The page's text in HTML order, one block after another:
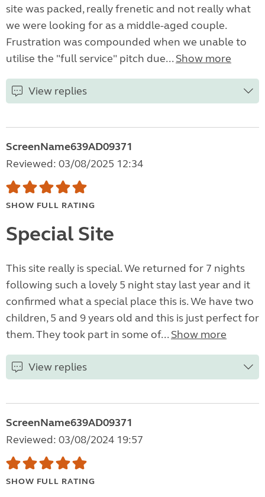
site was packed, really frenetic and not really what
we were looking for as a middle-aged couple.
Frustration was compounded when we unable to
utilise the "full service" pitch due... Show more
View replies
ScreenName639AD09371
Reviewed: 03/08/2025 12:34
SHOW FULL RATING
Special Site
This site really is special. We returned for 7 nights
following such a lovely 5 night stay last year and it
confirmed what a special place this is. We have two
children, 5 and 9 years old and this is just perfect for
them. They took part in some of... Show more
View replies
ScreenName639AD09371
Reviewed: 03/08/2024 19:57
SHOW FULL RATING